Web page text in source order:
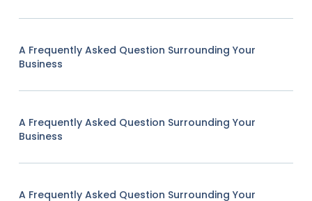
A Frequently Asked Question Surrounding Your
Business
A Frequently Asked Question Surrounding Your
Business
A Frequently Asked Question Surrounding Your